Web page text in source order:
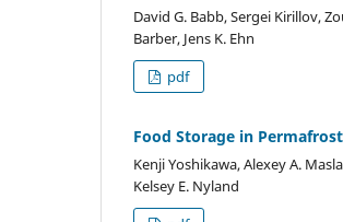
David G. Babb, Sergei Kirillov,
Barber, Jens K. Ehn
pdf
Food Storage in
Kenji Yoshikawa, Alexey A.
Kelsey E. Nyland